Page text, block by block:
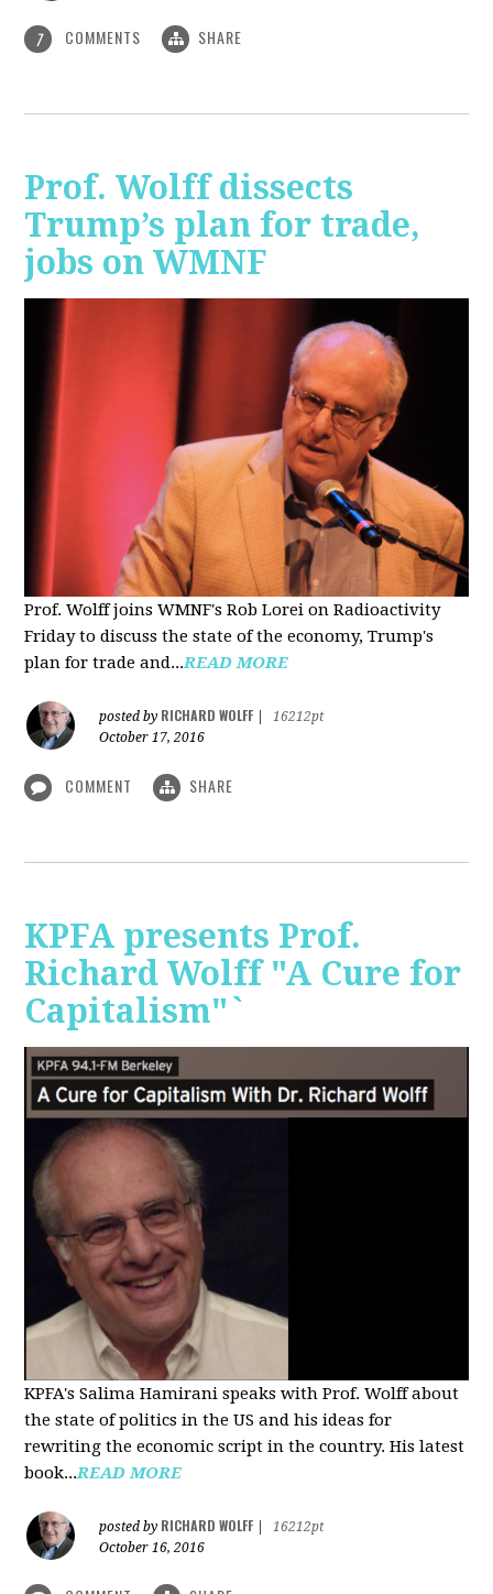
7 COMMENTS SHARE
Prof. Wolff dissects
Trump’s plan for trade,
jobs on WMNF
Prof. Wolff joins WMNF's Rob Lorei on Radioactivity
Friday to discuss the state of the economy, Trump's
plan for trade and...READ MORE
posted by RICHARD WOLFF
16212pt
October 17, 2016
COMMENT SHARE
KPFA presents Prof.
Richard Wolff "A Cure for
Capitalism"`
KPFA's Salima Hamirani speaks with Prof. Wolff about
the state of politics in the US and his ideas for
rewriting the economic script in the country. His latest
book...READ MORE
posted by RICHARD WOLFF
16212pt
October 16, 2016